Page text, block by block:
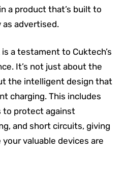
a product that’s built to
advertised.
a testament to Cuktech’s
It’s not just about the
the intelligent design that
charging. This includes
protect against
and short circuits, giving
valuable devices are